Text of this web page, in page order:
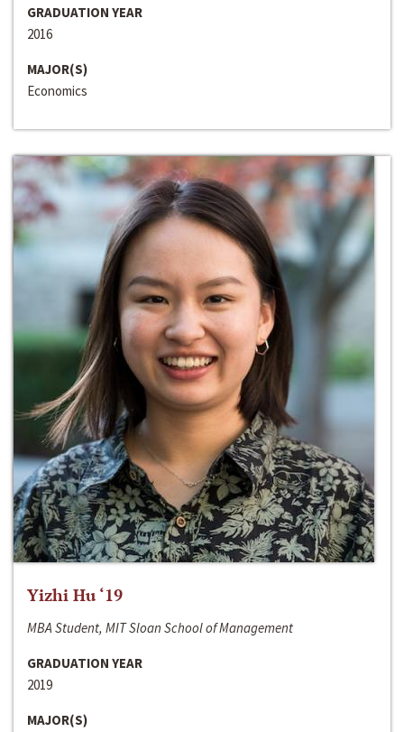
GRADUATION YEAR
2016
MAJOR(S)
Economics
Yizhi Hu ‘19
MBA Student, MIT Sloan School of Management
GRADUATION YEAR
2019
MAJOR(S)